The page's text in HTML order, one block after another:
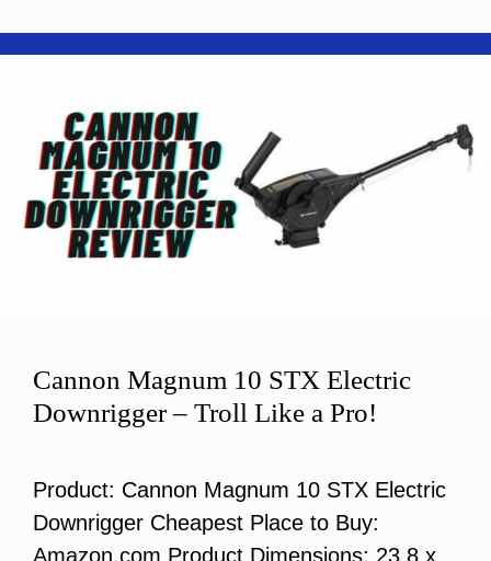
Cannon Magnum 10 STX Electric
Downrigger – Troll Like a Pro!
Product: Cannon Magnum 10 STX Electric
Downrigger Cheapest Place to Buy:
Amazon.com Product Dimensions: 23.8 x